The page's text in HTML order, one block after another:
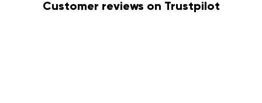
Customer reviews on Trustpilot